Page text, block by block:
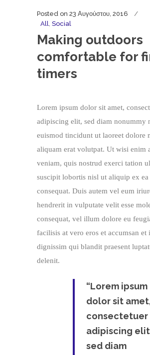
Posted on 23 Αυγούστου, 2016
All, Social
Making outdoors
comfortable for
timers
Lorem ipsum dolor sit amet,
adipiscing elit, sed diam nonummy
euismod tincidunt ut laoreet dolore
aliquam erat volutpat. Ut wisi enim
veniam, quis nostrud exerci tation
suscipit lobortis nisl ut aliquip ex
consequat. Duis autem vel eum
hendrerit in vulputate velit esse
consequat, vel illum dolore eu
facilisis at vero eros et accumsan et
dignissim qui blandit praesent
delenit.
“Lorem ipsum
dolor sit
consectetuer
adipiscing
sed diam